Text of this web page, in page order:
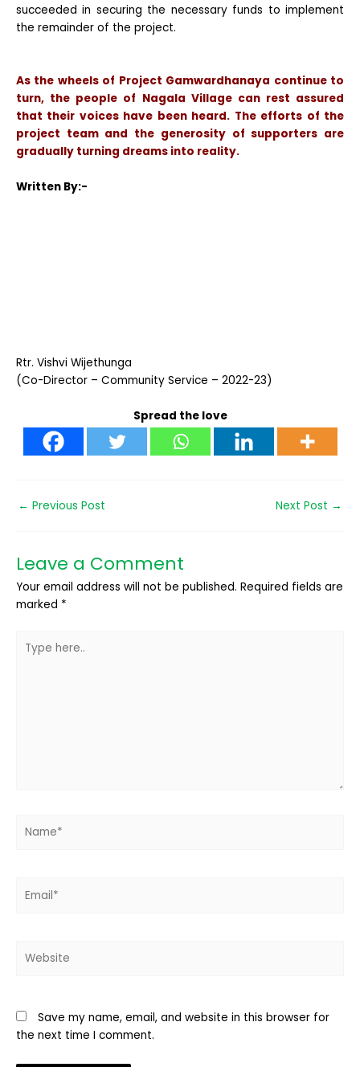
succeeded in securing the necessary funds to implement
the remainder of the project.
As the wheels of Project Gamwardhanaya continue to
turn, the people of Nagala Village can rest assured
that their voices have been heard. The efforts of the
project team and the generosity of supporters are
gradually turning dreams into reality.
Written By:-
Rtr. Vishvi Wijethunga
(Co-Director – Community Service – 2022-23)
Spread the love
← Previous Post Next Post →
Leave a Comment
Your email address will not be published. Required fields are
marked *
here..
Save my name, email, and website in this browser for
the next time I comment.